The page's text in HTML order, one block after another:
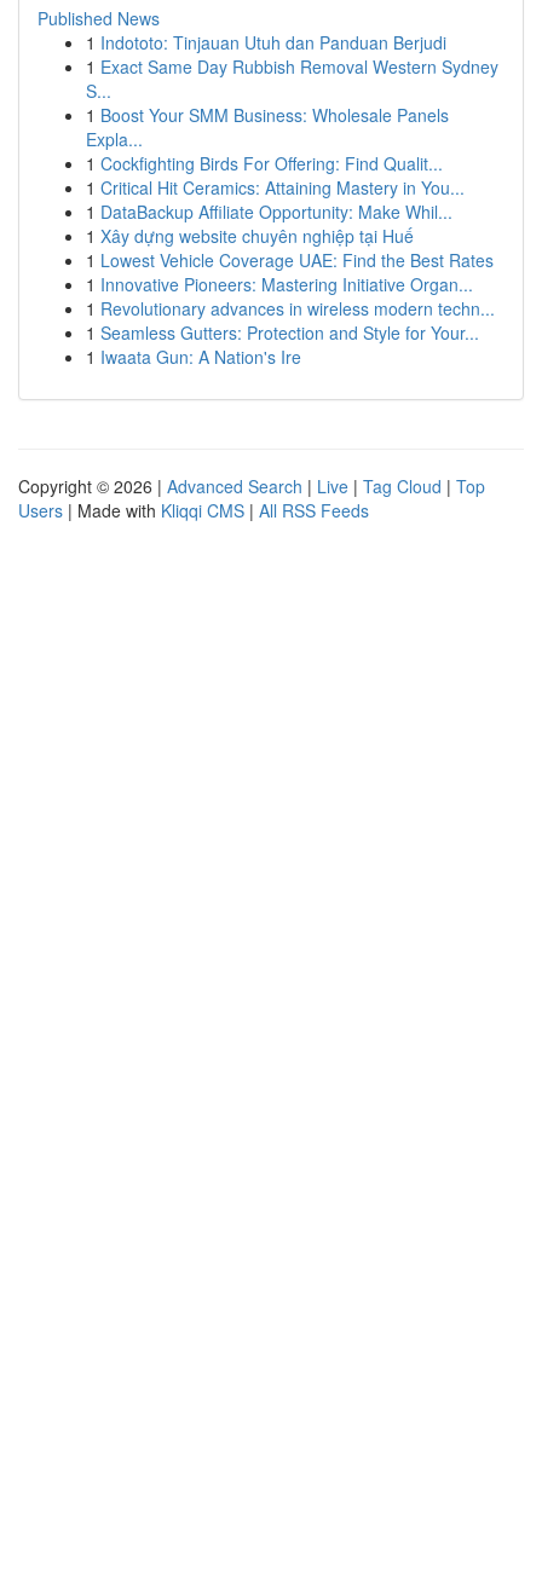
Published News
1 Indototo: Tinjauan Utuh dan Panduan Berjudi
1 Exact Same Day Rubbish Removal Western Sydney
S...
1 Boost Your SMM Business: Wholesale Panels
Expla...
1 Cockfighting Birds For Offering: Find Qualit...
1 Critical Hit Ceramics: Attaining Mastery in You...
1 DataBackup Affiliate Opportunity: Make Whil...
1 Xây dựng website chuyên nghiệp tại Huế
1 Lowest Vehicle Coverage UAE: Find the Best Rates
1 Innovative Pioneers: Mastering Initiative Organ...
1 Revolutionary advances in wireless modern techn...
1 Seamless Gutters: Protection and Style for Your...
1 Iwaata Gun: A Nation's Ire
Copyright © 2026 | Advanced Search | Live | Tag Cloud | Top
Users | Made with Kliqqi CMS | All RSS Feeds